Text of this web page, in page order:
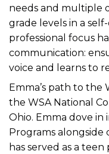
needs and multiple
grade levels in a
professional focus
communication:
voice and learns to
Emma’s path to the
the WSA National
Ohio. Emma dove in
Programs alongside
has served as a